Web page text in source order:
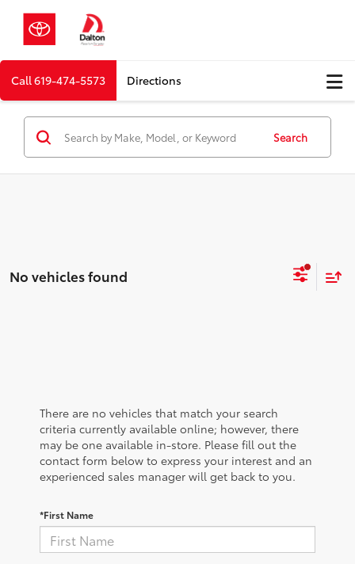
Call619-474-5573 Directions
Search
No vehicles found
There are no vehicles that match your search
criteria currently available online; however, there
may be one available in-store. Please fill out the
contact form below to express your interest and an
experienced sales manager will get back to you.
*First Name